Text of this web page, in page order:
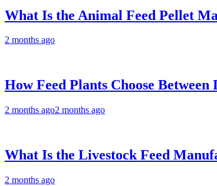
What Is the Animal Feed Pellet
2 months ago
How Feed Plants Choose
2 months ago2 months ago
What Is the Livestock Feed
2 months ago